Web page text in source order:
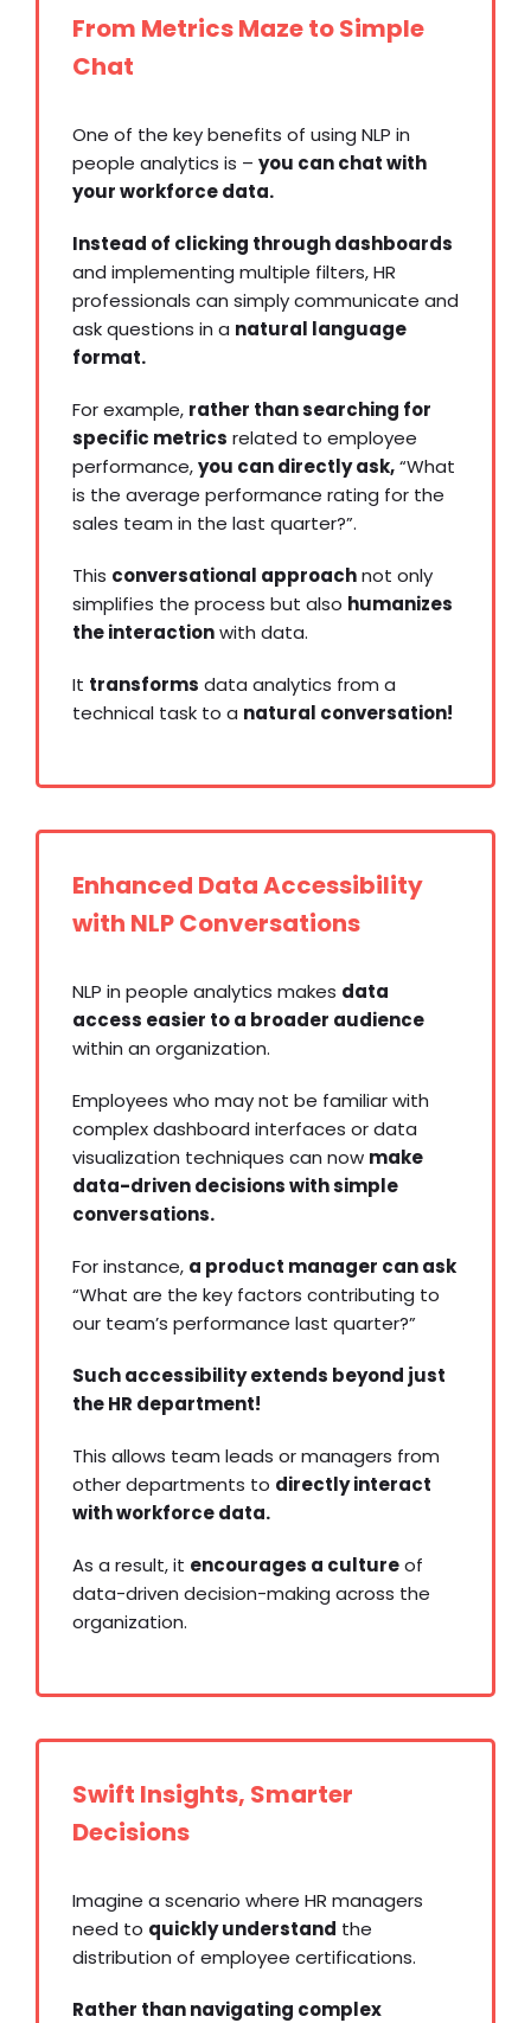
From Metrics Maze to Simple
Chat
One of the key benefits of using NLP in
people analytics is – you can chat with
your workforce data.
Instead of clicking through dashboards
and implementing multiple filters, HR
professionals can simply communicate and
ask questions in a natural language
format.
For example, rather than searching for
specific metrics related to employee
performance,you can directly ask,“What
is the average performance rating for the
sales team in the last quarter?”.
This conversational approachnot only
simplifies the process but also humanizes
the interactionwith data.
It transforms data analytics from a
technical task to a natural conversation!
Enhanced Data Accessibility
with NLP Conversations
NLP in people analytics makes data
access easier to a broader audience
within an organization.
Employees who may not be familiar with
complex dashboard interfaces ordata
visualization techniques can now make
data-driven decisions with simple
conversations.
For instance, a product manager can ask
“What are the key factors contributing to
our team’s performance last quarter?”
Such accessibility extends beyond just
the HR department!
This allows team leads or managers from
other departments to directly interact
with workforce data.
As a result, it encourages a cultureof
data-driven decision-making across the
organization.
Swift Insights, Smarter
Decisions
Imagine a scenario where HR managers
need to quickly understand the
distribution of employee certifications.
Rather than navigating complex